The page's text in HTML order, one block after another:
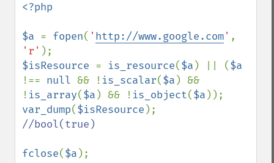
<?php
$a = fopen( ' http://www.google.com'
'r'
$isResource = is_resource($a ) || (
!== null && ! is_scalar($a ) &&
! is_array($a ) && ! is_object($a
var_dump($isResource
//bool(true)
fclose($a );